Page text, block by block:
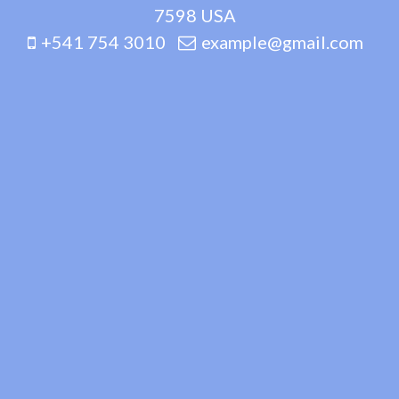
7598 USA
+541 754 3010
example@gmail.com